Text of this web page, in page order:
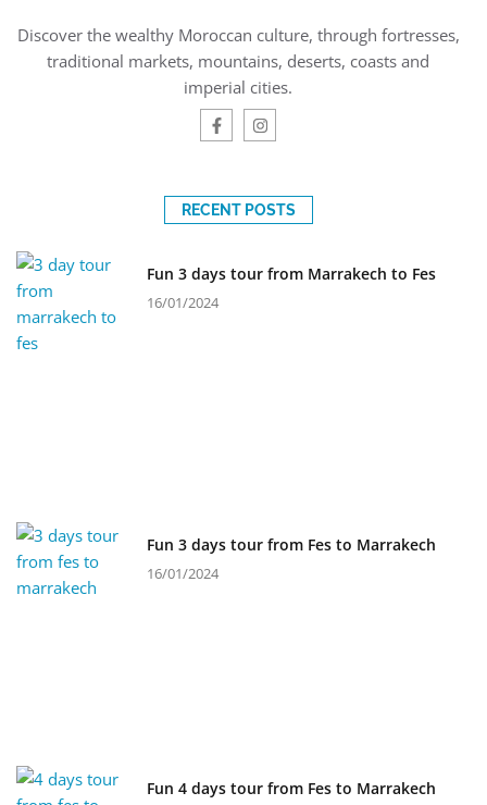
Discover the wealthy Moroccan culture, through fortresses,
traditional markets, mountains, deserts, coasts and
imperial cities.
RECENT POSTS
Fun 3 days tour from Marrakech to Fes
16/01/2024
Fun 3 days tour from Fes to Marrakech
16/01/2024
Fun 4 days tour from Fes to Marrakech